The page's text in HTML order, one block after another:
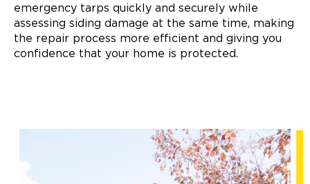
emergency tarps quickly and securely while
assessing siding damage at the same time, making
the repair process more efficient and giving you
confidence that your home is protected.